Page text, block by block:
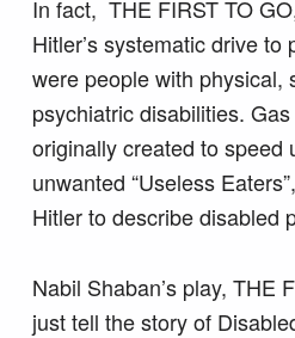
In fact, THE FIRST TO
Hitler’s systematic drive
were people with physical,
psychiatric disabilities.
originally created to speed
unwanted “Useless
Hitler to describe disabled
Nabil Shaban’s play, THE
just tell the story of